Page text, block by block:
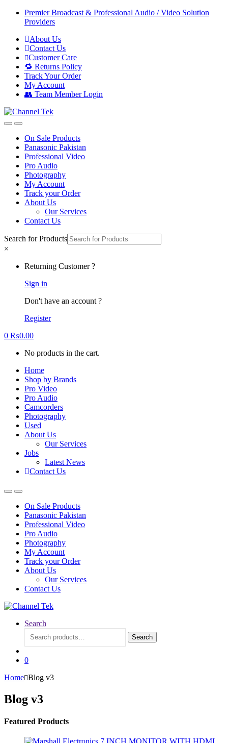
Skip
Skip
Premier Broadcast & Professional Audio / Video Solution
Providers
About Us
Contact Us
Customer Care
🔁 Returns Policy
Track Your Order
My Account
👥 Team Member Login
On Sale Products
Panasonic Pakistan
Professional Video
Pro Audio
Photography
My Account
Track your Order
About Us
Our Services
Contact Us
Search for Products
×
Returning Customer ?
Sign in
Don't have an account ?
Register
0 ₨0.00
No products in the cart.
Home
Shop by Brands
Pro Video
Pro Audio
Camcorders
Photography
Used
About Us
Our Services
Jobs
Latest News
Contact Us
On Sale Products
Panasonic Pakistan
Professional Video
Pro Audio
Photography
My Account
Track your Order
About Us
Our Services
Contact Us
Search
for:
Search
0
Home Blog v3
Blog v3
Brands Carousel
Featured Products